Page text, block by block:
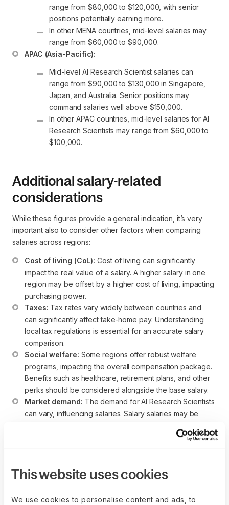
This website uses cookies
We use cookies to personalise content and ads, to
range from $80,000 to $120,000, with senior
positions potentially earning more.
In other MENA countries, mid-level salaries may
range from $60,000 to $90,000.
APAC (Asia-Pacific):
Mid-level AI Research Scientist salaries can
range from $90,000 to $130,000 in Singapore,
Japan, and Australia. Senior positions may
command salaries well above $150,000.
In other APAC countries, mid-level salaries for AI
Research Scientists may range from $60,000 to
$100,000.
Additional salary-related
considerations
While these figures provide a general indication, it’s very
important also to consider other factors when comparing
salaries across regions:
Cost of living (CoL): Cost of living can significantly
impact the real value of a salary. A higher salary in one
region may be offset by a higher cost of living, impacting
purchasing power.
Taxes: Tax rates vary widely between countries and
can significantly affect take-home pay. Understanding
local tax regulations is essential for an accurate salary
comparison.
Social welfare: Some regions offer robust welfare
programs, impacting the overall compensation package.
Benefits such as healthcare, retirement plans, and other
perks should be considered alongside the base salary.
Market demand: The demand for AI Research Scientists
can vary, influencing salaries. Salary salaries may be
individuals considering an AI Research Scientist career
should conduct thorough research and consider each